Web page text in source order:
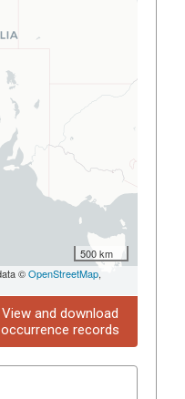
500 km
©OpenStreetMap,
View and download
occurrence records